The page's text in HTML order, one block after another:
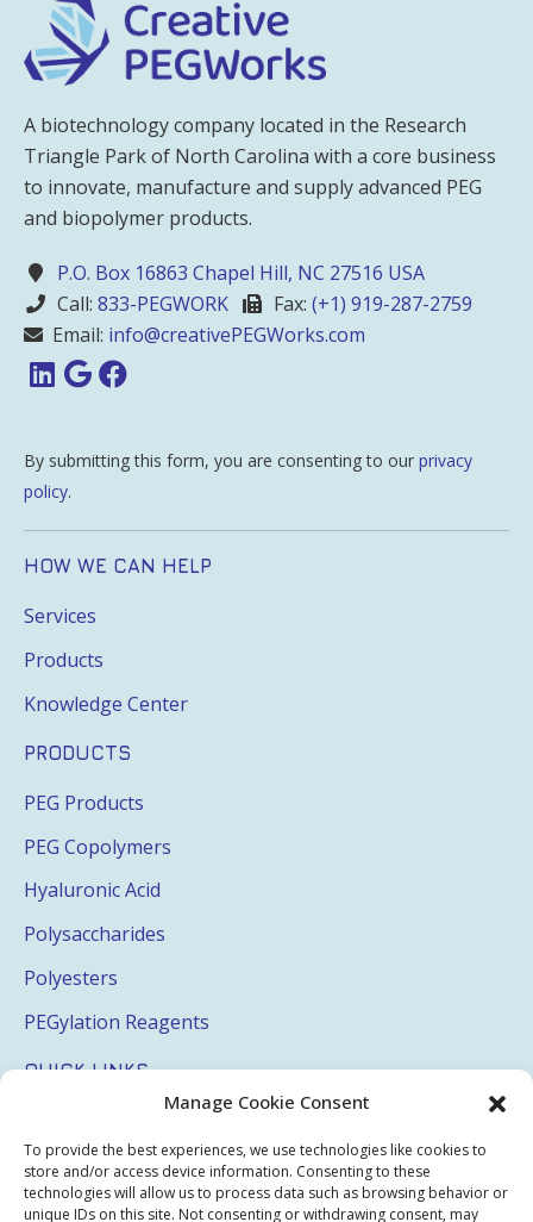
Manage Cookie Consent
To provide the best experiences, we use technologies like cookies to
store and/or access device information. Consenting to these
technologies will allow us to process data such as browsing behavior or
unique IDs on this site. Not consenting or withdrawing consent, may
A biotechnology company located in the Research
Triangle Park of North Carolina with a core business
to innovate, manufacture and supply advanced PEG
and biopolymer products.
P.O. Box 16863 Chapel Hill, NC 27516 USA
Call: 833-PEGWORK Fax: (+1) 919-287-2759
Email: info@creativePEGWorks.com
By submitting this form, you are consenting to our privacy
policy.
HOW WE CAN HELP
Services
Products
Knowledge Center
PRODUCTS
PEG Products
PEG Copolymers
Hyaluronic Acid
Polysaccharides
Polyesters
PEGylation Reagents
QUICK LINKS
My Account
Terms & Conditions